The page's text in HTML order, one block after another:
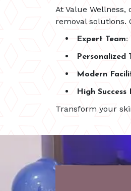
At Value
removal solutions.
Expert Team:
Personalized
Modern
High Success
Transform your